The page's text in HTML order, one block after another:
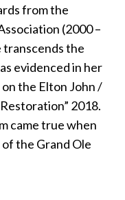
from the
(2000 –
the
evidenced in her
the Elton John /
2018.
came true when
the Grand Ole